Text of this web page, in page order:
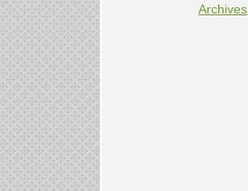
Archives